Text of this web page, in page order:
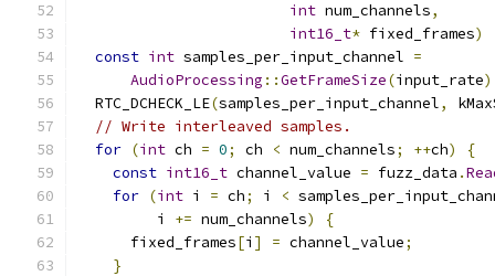
int num_channels,
int16_t* fixed_frames)
const int samples_per_input_channel =
AudioProcessing ::GetFrameSize(input_rate
  RTC_DCHECK_LE
(samples_per_input_channel,
// Write interleaved samples.
for (int ch = 0; ch < num_channels; ++ch)
{
const int16_t channel_value = fuzz_data .
for (int i = ch; i <
         i
+= num_channels)
{
      fixed_frames
[i ] = channel_value;
}